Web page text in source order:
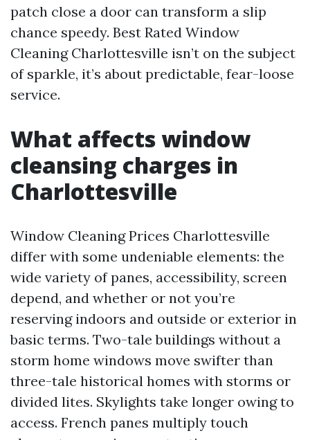
patch close a door can transform a slip
chance speedy. Best Rated Window
Cleaning Charlottesville isn’t on the subject
of sparkle, it’s about predictable, fear-loose
service.
What affects window
cleansing charges in
Charlottesville
Window Cleaning Prices Charlottesville
differ with some undeniable elements: the
wide variety of panes, accessibility, screen
depend, and whether or not you’re
reserving indoors and outside or exterior in
basic terms. Two-tale buildings without a
storm home windows move swifter than
three-tale historical homes with storms or
divided lites. Skylights take longer owing to
access. French panes multiply touch